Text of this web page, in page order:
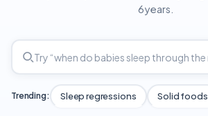
6 years.
Trending: Sleep regressions Solid foods